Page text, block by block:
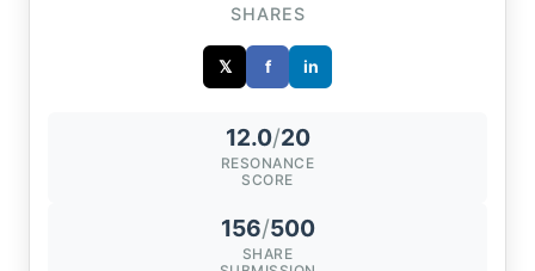
SHARES
𝕏 f in
12.0/20
RESONANCE
SCORE
156/500
SHARE